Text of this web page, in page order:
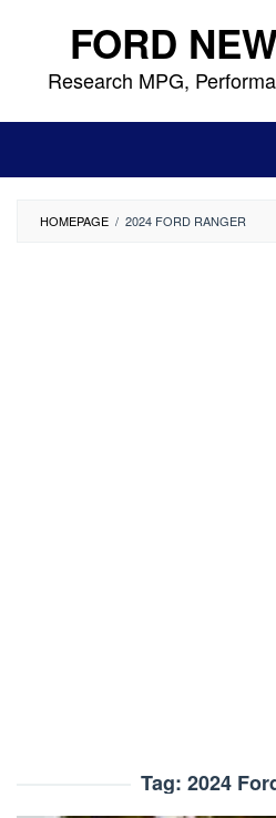
content FORD
Research MPG,
HOMEPAGE / 2024 FORD RANGER
Tag: 2024